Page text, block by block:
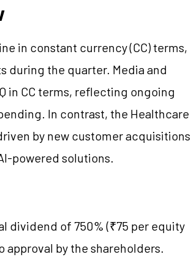
in constant currency (CC) terms,
during the quarter. Media and
in CC terms, reflecting ongoing
In contrast, the Healthcare
by new customer acquisitions
powered solutions.
dividend of 750% (₹75 per equity
approval by the shareholders.